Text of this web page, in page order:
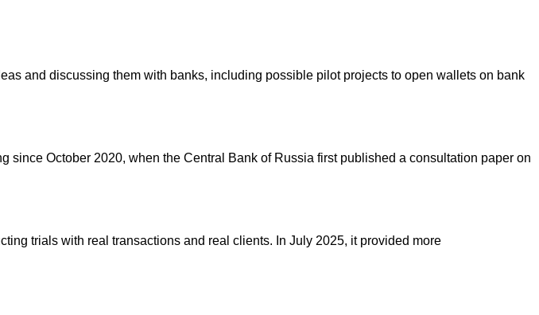
and discussing them with banks, including possible pilot projects to open wallets on bank
October 2020, when the Central Bank of Russia first published a consultation paper on
trials with real transactions and real clients. In July 2025, it provided more